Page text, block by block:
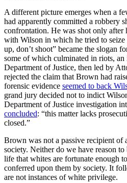
A different picture emerges when a
had apparently committed a robbery
confrontation. He was shot only after
with Wilson in which he tried to
up, don’t shoot” became the slogan
some of which culminated in riots,
Department of Justice, then led by
rejected the claim that Brown had
forensic evidence seemed to back
grand jury decided not to indict
Department of Justice investigation
concluded: “this matter lacks
closed.”
Brown was not a passive recipient of
society. Neither do we have reason
life that whites are fortunate enough
conferred upon them by society. It
are not instances of white privilege.